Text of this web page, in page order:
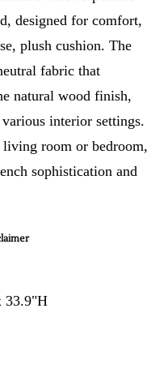
designed for comfort,
plush cushion. The
fabric that
natural wood finish,
interior settings.
living room or bedroom,
sophistication and
33.9"H